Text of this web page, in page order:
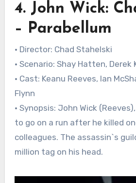
4. John Wick:
– Parabellum
• Director: Chad Stahelski
• Scenario: Shay Hatten, Derek
• Cast: Keanu Reeves, Ian
Flynn
• Synopsis: John Wick
to go on a run after he killed
colleagues. The assassin`s
million tag on his head.